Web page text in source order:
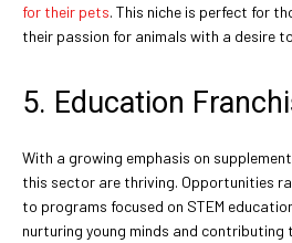
for their pets. This niche is perfect for
their passion for animals with a desire
5. Education
With a growing emphasis on
this sector are thriving. Opportunities
to programs focused on STEM
nurturing young minds and